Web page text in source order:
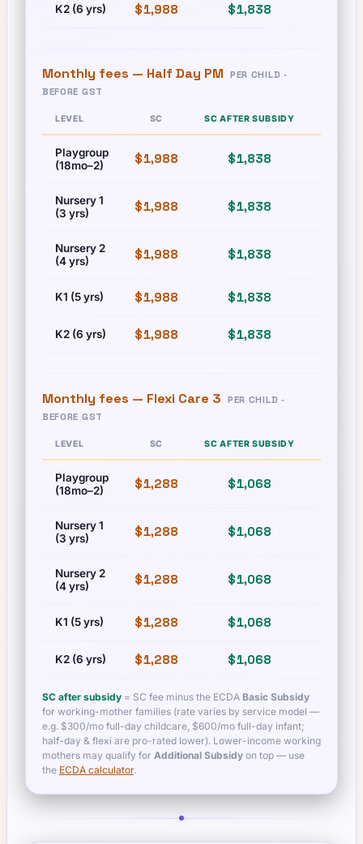
K2 (6 yrs) $1,988 $1,838
Monthly fees — Half Day PM
PER CHILD ·
BEFORE GST
LEVEL SC SC AFTER SUBSIDY
Playgroup
(18mo–2)
$1,988 $1,838
Nursery 1
(3 yrs)
$1,988 $1,838
Nursery 2
(4 yrs)
$1,988 $1,838
K1 (5 yrs) $1,988 $1,838
K2 (6 yrs) $1,988 $1,838
Monthly fees — Flexi Care 3
PER CHILD ·
BEFORE GST
LEVEL SC SC AFTER SUBSIDY
Playgroup
(18mo–2)
$1,288 $1,068
Nursery 1
(3 yrs)
$1,288 $1,068
Nursery 2
(4 yrs)
$1,288 $1,068
K1 (5 yrs) $1,288 $1,068
K2 (6 yrs) $1,288 $1,068
SC after subsidy = SC fee minus the ECDA Basic Subsidy
for working-mother families (rate varies by service model —
e.g. $300/mo full-day childcare, $600/mo full-day infant;
half-day & flexi are pro-rated lower). Lower-income working
mothers may qualify for Additional Subsidy on top — use
the ECDA calculator.